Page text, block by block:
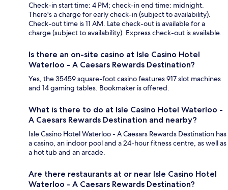
Check-in start time: 4 PM; check-in end time: midnight.
There's a charge for early check-in (subject to availability).
Check-out time is 11 AM. Late check-out is available for a
charge (subject to availability). Express check-out is available.
Is there an on-site casino at Isle Casino Hotel
Waterloo - A Caesars Rewards Destination?
Yes, the 35459 square-foot casino features 917 slot machines
and 14 gaming tables. Bookmaker is offered.
What is there to do at Isle Casino Hotel Waterloo -
A Caesars Rewards Destination and nearby?
Isle Casino Hotel Waterloo - A Caesars Rewards Destination has
a casino, an indoor pool and a 24-hour fitness centre, as well as
a hot tub and an arcade.
Are there restaurants at or near Isle Casino Hotel
Waterloo - A Caesars Rewards Destination?